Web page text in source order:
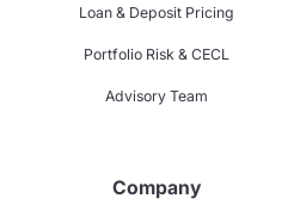
Loan & Deposit Pricing
Portfolio Risk & CECL
Advisory Team
Company